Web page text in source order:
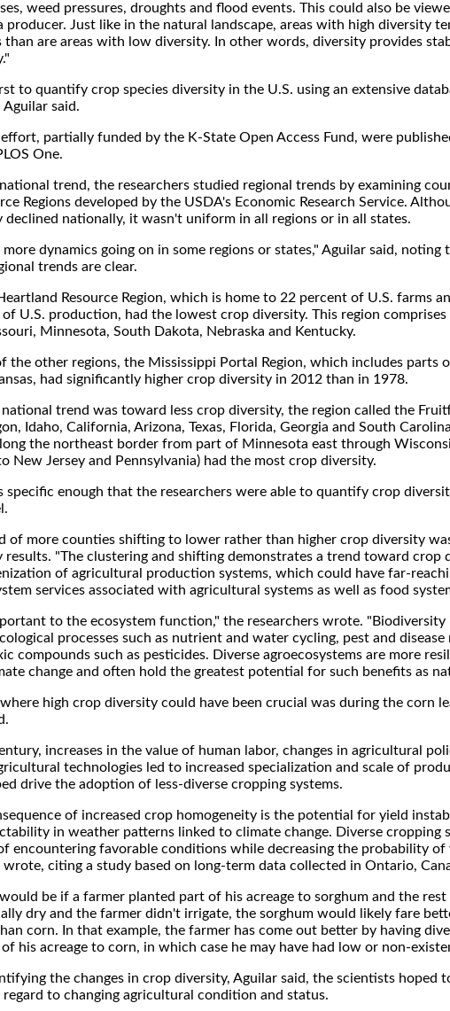
weed pressures, droughts and flood events. This could also be
producer. Just like in the natural landscape, areas with high diversity
than are areas with low diversity. In other words, diversity provides
to quantify crop species diversity in the U.S. using an extensive
said.
partially funded by the K-State Open Access Fund, were
One.
trend, the researchers studied regional trends by examining
Regions developed by the USDA's Economic Research Service.
nationally, it wasn't uniform in all regions or in all states.
more dynamics going on in some regions or states," Aguilar said,
trends are clear.
Resource Region, which is home to 22 percent of U.S. farms
U.S. production, had the lowest crop diversity. This region comprises
Minnesota, South Dakota, Nebraska and Kentucky.
the other regions, the Mississippi Portal Region, which includes parts
had significantly higher crop diversity in 2012 than in 1978.
trend was toward less crop diversity, the region called the
Idaho, California, Arizona, Texas, Florida, Georgia and South
the northeast border from part of Minnesota east through
New Jersey and Pennsylvania) had the most crop diversity.
specific enough that the researchers were able to quantify crop
of more counties shifting to lower rather than higher crop diversity
"The clustering and shifting demonstrates a trend toward crop
of agricultural production systems, which could have far-
services associated with agricultural systems as well as food
to the ecosystem function," the researchers wrote. "Biodiversity
processes such as nutrient and water cycling, pest and disease
compounds such as pesticides. Diverse agroecosystems are more
change and often hold the greatest potential for such benefits as
high crop diversity could have been crucial was during the corn
increases in the value of human labor, changes in agricultural
technologies led to increased specialization and scale of
drive the adoption of less-diverse cropping systems.
of increased crop homogeneity is the potential for yield
in weather patterns linked to climate change. Diverse cropping
encountering favorable conditions while decreasing the probability of
wrote, citing a study based on long-term data collected in Ontario,
be if a farmer planted part of his acreage to sorghum and the
dry and the farmer didn't irrigate, the sorghum would likely fare
corn. In that example, the farmer has come out better by having
his acreage to corn, in which case he may have had low or non-
the changes in crop diversity, Aguilar said, the scientists hoped
to changing agricultural condition and status.